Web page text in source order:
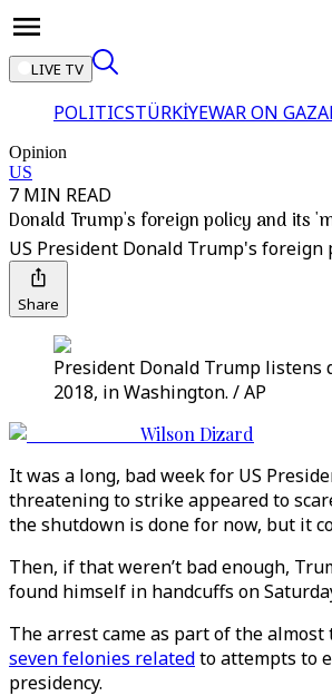
LIVE TV
POLITICSTÜRKİYEWAR ON GAZA
Opinion
US
7 MIN READ
Donald Trump's foreign policy and its
US President Donald Trump's
Share
President Donald Trump listens
2018, in Washington. / AP
Wilson Dizard
It was a long, bad week for US
threatening to strike appeared to
the shutdown is done for now, but it
Then, if that weren’t bad enough,
found himself in handcuffs on
The arrest came as part of the
seven felonies relatedto attempts to
presidency.